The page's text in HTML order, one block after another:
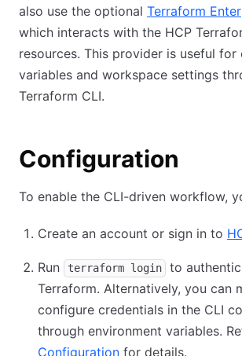
also use the optional Terraform
which interacts with the HCP
resources. This provider is useful for
variables and workspace settings
Terraform CLI.
Configuration
To enable the CLI-driven workflow,
Create an account or sign in to
Run terraform login
to
Terraform. Alternatively, you can
configure credentials in the CLI
through environment variables.
Configuration for details.